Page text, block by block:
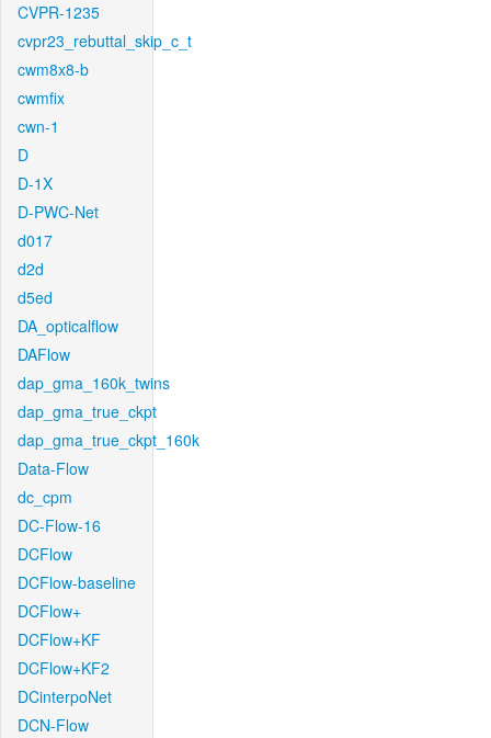
CVPR-1235
cvpr23_rebuttal_skip_c_t
cwm8x8-b
cwmfix
cwn-1
D
D-1X
D-PWC-Net
d017
d2d
d5ed
DA_opticalflow
DAFlow
dap_gma_160k_twins
dap_gma_true_ckpt
dap_gma_true_ckpt_160k
Data-Flow
dc_cpm
DC-Flow-16
DCFlow
DCFlow-baseline
DCFlow+
DCFlow+KF
DCFlow+KF2
DCinterpoNet
DCN-Flow